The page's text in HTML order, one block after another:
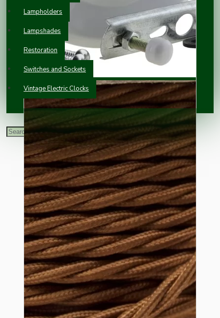
Lampholders
Lampshades
Restoration
Switches and Sockets
Vintage Electric Clocks